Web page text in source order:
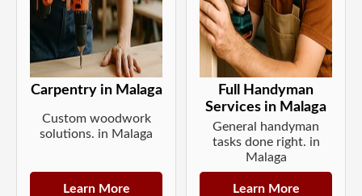
Carpentry in Malaga
Custom woodwork
solutions. in Malaga
Learn More
Full Handyman
Services in Malaga
General handyman
tasks done right. in
Malaga
Learn More